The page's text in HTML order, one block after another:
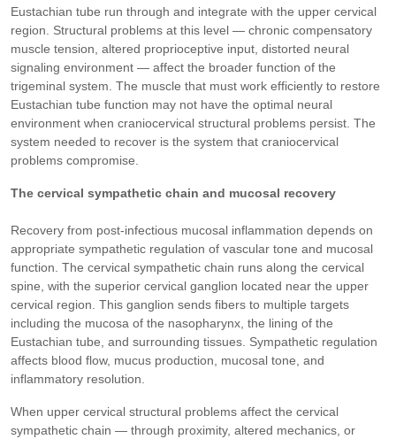
Eustachian tube run through and integrate with the upper cervical
region. Structural problems at this level — chronic compensatory
muscle tension, altered proprioceptive input, distorted neural
signaling environment — affect the broader function of the
trigeminal system. The muscle that must work efficiently to restore
Eustachian tube function may not have the optimal neural
environment when craniocervical structural problems persist. The
system needed to recover is the system that craniocervical
problems compromise.
The cervical sympathetic chain and mucosal recovery
Recovery from post-infectious mucosal inflammation depends on
appropriate sympathetic regulation of vascular tone and mucosal
function. The cervical sympathetic chain runs along the cervical
spine, with the superior cervical ganglion located near the upper
cervical region. This ganglion sends fibers to multiple targets
including the mucosa of the nasopharynx, the lining of the
Eustachian tube, and surrounding tissues. Sympathetic regulation
affects blood flow, mucus production, mucosal tone, and
inflammatory resolution.
When upper cervical structural problems affect the cervical
sympathetic chain — through proximity, altered mechanics, or